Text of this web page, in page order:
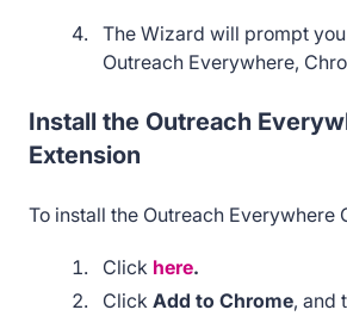
The Wizard will prompt
Outreach Everywhere,
Install the Outreach
Extension
To install the Outreach Everywhere
Click here.
ClickAdd to Chrome, and